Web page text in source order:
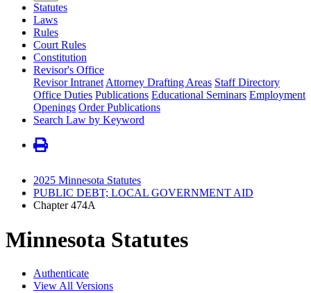
Statutes
Laws
Rules
Court Rules
Constitution
Revisor's Office
Revisor Intranet Attorney Drafting Areas Staff Directory
Office Duties Publications Educational Seminars Employment
Openings Order Publications
Search Law by Keyword
2025 Minnesota Statutes
PUBLIC DEBT; LOCAL GOVERNMENT AID
Chapter 474A
Minnesota Statutes
Authenticate
View All Versions